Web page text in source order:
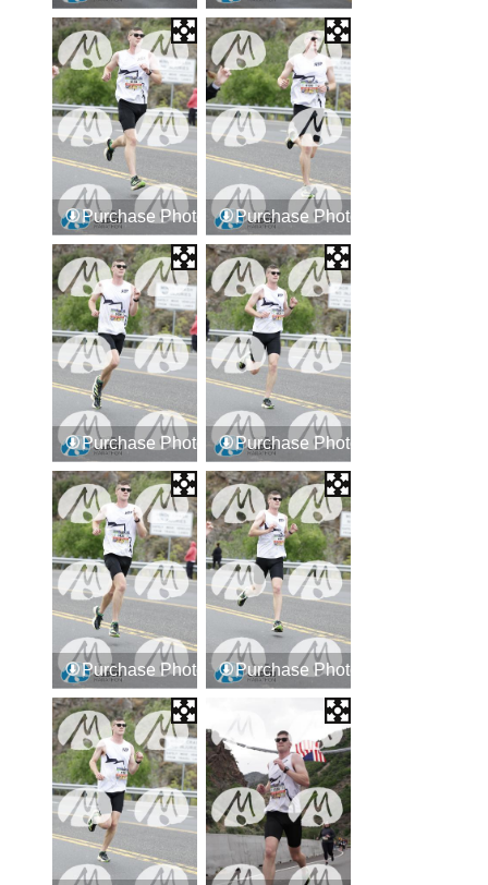
Purchase Photos Purchase Photos
Purchase Photos Purchase Photos
Purchase Photos Purchase Photos